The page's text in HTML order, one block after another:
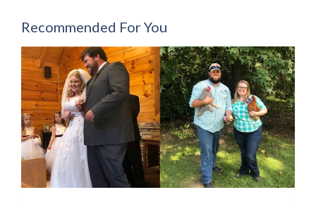
Recommended For You